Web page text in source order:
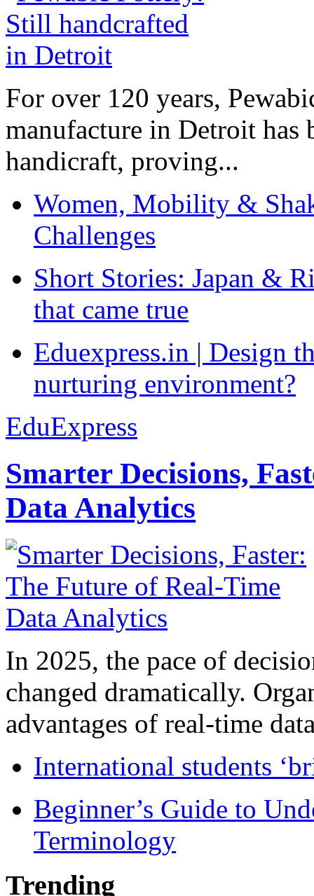
For over 120 years,
manufacture in Detroit has
handicraft, proving...
Women, Mobility &
Challenges
Short Stories: Japan &
that came true
Eduexpress.in | Design
nurturing environment?
EduExpress
Smarter Decisions,
Data Analytics
In 2025, the pace of
changed dramatically.
advantages of real-time
International students
Beginner’s Guide to
Terminology
Trending